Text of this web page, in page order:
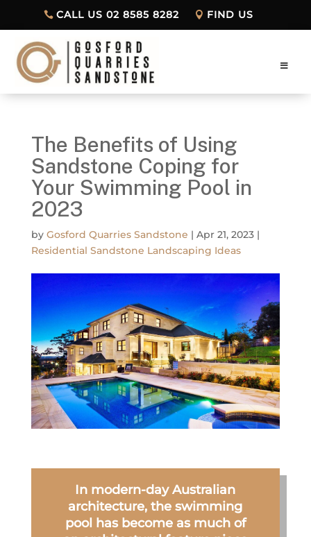
CALL US 02 8585 8282 FIND US
The Benefits of Using
Sandstone Coping for
Your Swimming Pool in
2023
by Gosford Quarries Sandstone | Apr 21, 2023|
Residential Sandstone Landscaping Ideas
In modern-day Australian
architecture, the swimming
pool has become as much of